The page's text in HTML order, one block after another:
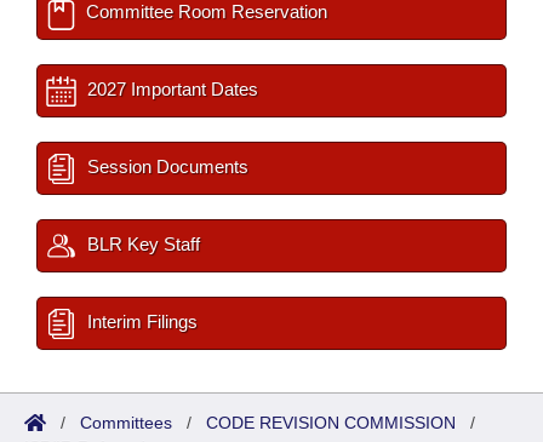
Committee Room Reservation
2027 Important Dates
Session Documents
BLR Key Staff
Interim Filings
/ Committees / CODE REVISION COMMISSION /